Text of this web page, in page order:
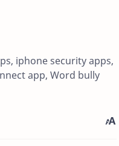
iphone security apps,
app, Word bully